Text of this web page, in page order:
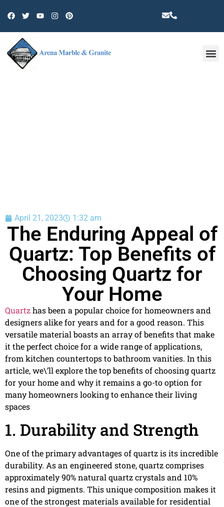
April 21, 2023 1:32 am
The Enduring Appeal of
Quartz: Top Benefits of
Choosing Quartz for
Your Home
Quartzhas been a popular choice for homeowners and
designers alike for years and for a good reason. This
versatile material boasts an array of benefits that make
it the perfect choice for a wide range of applications,
from kitchen countertops to bathroom vanities. In this
article, we\’ll explore the top benefits of choosing quartz
for your home and why it remains a go-to option for
many homeowners looking to enhance their living
spaces
1. Durability and Strength
One of the primary advantages of quartz is its incredible
durability. As an engineered stone, quartz comprises
approximately 90% natural quartz crystals and 10%
resins and pigments. This unique composition makes it
one of the strongest materials available for residential